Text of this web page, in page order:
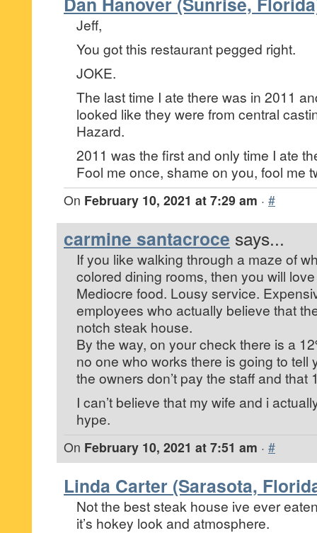
Jeff,
You got this restaurant pegged right.
JOKE.
The last time I ate there was in 2011
looked like they were from central
Hazard.
2011 was the first and only time I ate
Fool me once, shame on you, fool me
On February 10, 2021 at 7:29 am · #
carmine santacroce says...
If you like walking through a maze of
colored dining rooms, then you will
Mediocre food. Lousy service.
employees who actually believe that
notch steak house.
By the way, on your check there is a
no one who works there is going to tell
the owners don’t pay the staff and that
I can’t believe that my wife and i
hype.
On February 10, 2021 at 7:51 am · #
Linda Carter (Sarasota,
Not the best steak house ive ever
it’s hokey look and atmosphere.